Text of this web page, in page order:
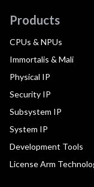
Products
CPUs & NPUs
Immortalis & Mali
Physical IP
Security IP
Subsystem IP
System IP
Development Tools
License Arm